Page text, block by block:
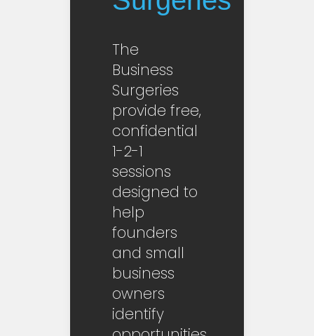
The
Business
Surgeries
provide free,
confidential
1-2-1
sessions
designed to
help
founders
and small
business
owners
identify